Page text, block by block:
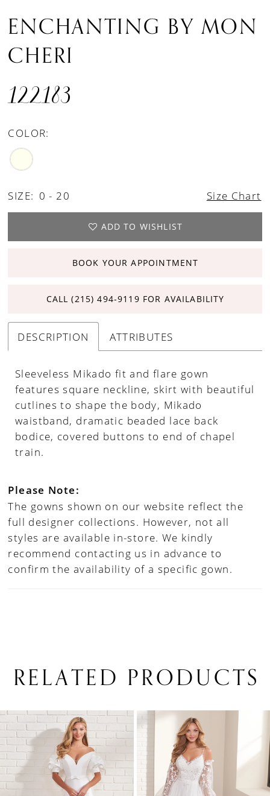
ENCHANTING BY MON
CHERI
122183
COLOR:
SIZE: 0 - 20 Size Chart
ADD TO WISHLIST
BOOK YOUR APPOINTMENT
CALL (215) 494‑9119 FOR AVAILABILITY
DESCRIPTION ATTRIBUTES
Sleeveless Mikado fit and flare gown
features square neckline, skirt with beautiful
cutlines to shape the body, Mikado
waistband, dramatic beaded lace back
bodice, covered buttons to end of chapel
train.
Please Note:
The gowns shown on our website reflect the
full designer collections. However, not all
styles are available in-store. We kindly
recommend contacting us in advance to
confirm the availability of a specific gown.
RELATED PRODUCTS
Related
Products
Carousel
Skip
to
end
1
2
3